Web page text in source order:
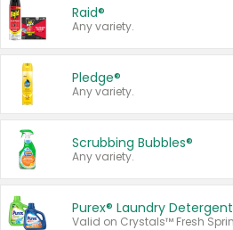
Raid®
Any variety.
Pledge®
Any variety.
Scrubbing Bubbles®
Any variety.
Purex® Laundry Detergent